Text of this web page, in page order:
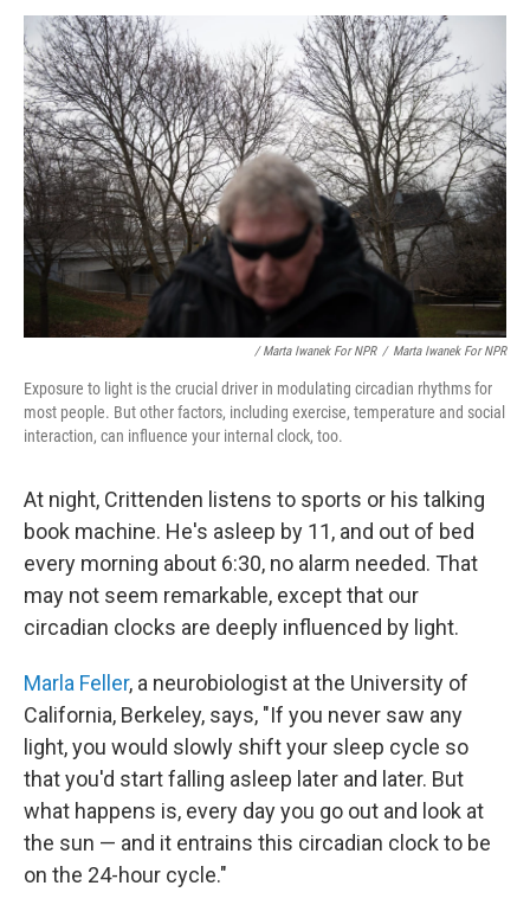
/ Marta Iwanek For NPR / Marta Iwanek For NPR
Exposure to light is the crucial driver in modulating circadian rhythms for
most people. But other factors, including exercise, temperature and social
interaction, can influence your internal clock, too.
At night, Crittenden listens to sports or his talking
book machine. He's asleep by 11, and out of bed
every morning about 6:30, no alarm needed. That
may not seem remarkable, except that our
circadian clocks are deeply influenced by light.
Marla Feller, a neurobiologist at the University of
California, Berkeley, says, "If you never saw any
light, you would slowly shift your sleep cycle so
that you'd start falling asleep later and later. But
what happens is, every day you go out and look at
the sun — and it entrains this circadian clock to be
on the 24-hour cycle."